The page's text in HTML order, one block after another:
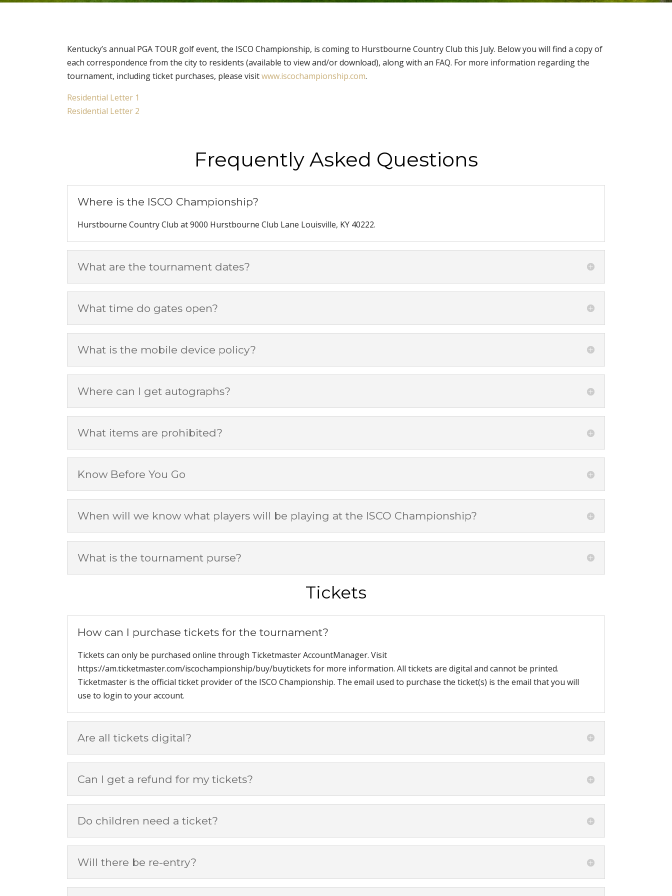
Kentucky’s annual PGA TOUR golf event, the ISCO Championship, is coming to Hurstbourne Country Club this July. Below you will find a copy of
each correspondence from the city to residents (available to view and/or download), along with an FAQ. For more information regarding the
tournament, including ticket purchases, please visitwww.iscochampionship.com.
Residential Letter 1
Residential Letter 2
Frequently Asked Questions
Where is the ISCO Championship?
Hurstbourne Country Club at 9000 Hurstbourne Club Lane Louisville, KY 40222.
What are the tournament dates?
What time do gates open?
What is the mobile device policy?
Where can I get autographs?
What items are prohibited?
Know Before You Go
When will we know what players will be playing at the ISCO Championship?
What is the tournament purse?
Tickets
How can I purchase tickets for the tournament?
Tickets can only be purchased online through Ticketmaster AccountManager. Visit
https://am.ticketmaster.com/iscochampionship/buy/buytickets for more information. All tickets are digital and cannot be printed.
Ticketmaster is the official ticket provider of the ISCO Championship. The email used to purchase the ticket(s) is the email that you will
use to login to your account.
Are all tickets digital?
Can I get a refund for my tickets?
Do children need a ticket?
Will there be re-entry?